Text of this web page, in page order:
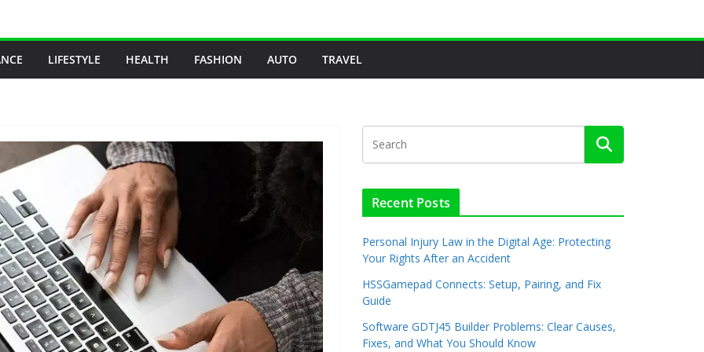
LIFESTYLE HEALTH FASHION AUTO TRAVEL
Recent Posts
Personal Injury Law in the Digital Age: Protecting
Your Rights After an Accident
HSSGamepad Connects: Setup, Pairing, and Fix
Guide
Software GDTJ45 Builder Problems: Clear Causes,
Fixes, and What You Should Know